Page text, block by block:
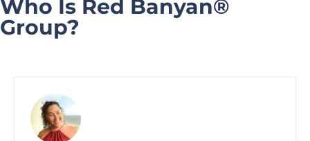
Who Is Red Banyan®
Group?